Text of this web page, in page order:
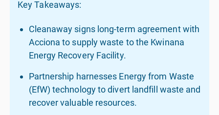
Key Takeaways:
Cleanaway signs long-term agreement with
Acciona to supply waste to the Kwinana
Energy Recovery Facility.
Partnership harnesses Energy from Waste
(EfW) technology to divert landfill waste and
recover valuable resources.